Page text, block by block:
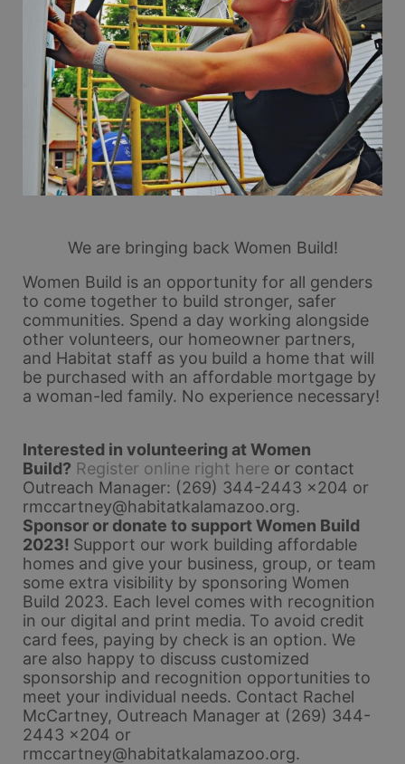
We are bringing back Women Build!
Women Build is an opportunity for all genders
to come together to build stronger, safer
communities. Spend a day working alongside
other volunteers, our homeowner partners,
and Habitat staff as you build a home that will
be purchased with an affordable mortgage by
a woman-led family. No experience necessary!
Interested in volunteering at Women
Build? Register online right here or contact
Outreach Manager: (269) 344-2443 x204 or
rmccartney@habitatkalamazoo.org.
Sponsor or donate to support Women Build
2023! Support our work building affordable
homes and give your business, group, or team
some extra visibility by sponsoring Women
Build 2023. Each level comes with recognition
in our digital and print media. To avoid credit
card fees, paying by check is an option. We
are also happy to discuss customized
sponsorship and recognition opportunities to
meet your individual needs. Contact Rachel
McCartney, Outreach Manager at (269) 344-
2443 x204 or
rmccartney@habitatkalamazoo.org.